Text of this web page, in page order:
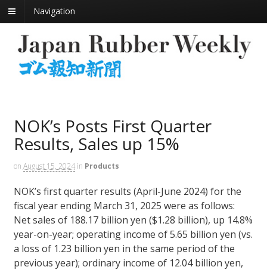
Navigation
NOK’s Posts First Quarter
Results, Sales up 15%
on August 15, 2024 in Products
NOK’s first quarter results (April-June 2024) for the
fiscal year ending March 31, 2025 were as follows:
Net sales of 188.17 billion yen ($1.28 billion), up 14.8%
year-on-year; operating income of 5.65 billion yen (vs.
a loss of 1.23 billion yen in the same period of the
previous year); ordinary income of 12.04 billion yen,